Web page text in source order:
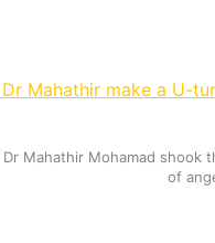
Mahathir make a U-
Mahathir Mohamad shook
of